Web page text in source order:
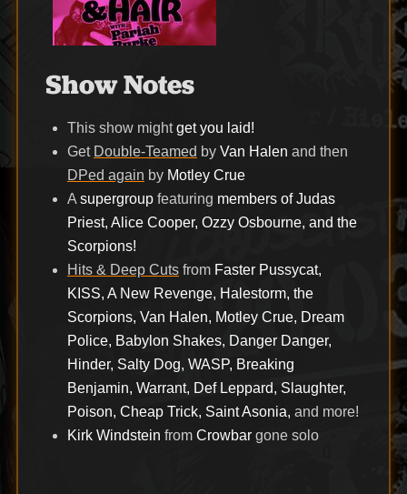
Show Notes
This show mightget you laid!
Get Double-Teamed by Van Halen and then
DPed again by Motley Crue
Asupergroupfeaturing members of Judas
Priest, Alice Cooper, Ozzy Osbourne, and the
Scorpions!
Hits & Deep Cutsfrom Faster Pussycat,
KISS, A New Revenge, Halestorm, the
Scorpions, Van Halen, Motley Crue, Dream
Police, Babylon Shakes, Danger Danger,
Hinder, Salty Dog, WASP, Breaking
Benjamin, Warrant, Def Leppard, Slaughter,
Poison, Cheap Trick, Saint Asonia, and more!
Kirk Windstein from Crowbargone solo